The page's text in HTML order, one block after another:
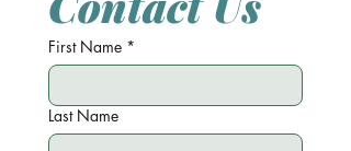
First Name *
Last Name